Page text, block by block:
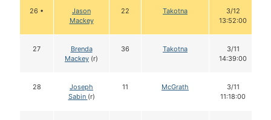
26 •
Jason
Mackey
22 Takotna
3/12
13:52:00
27
Brenda
Mackey (r)
36 Takotna
3/11
14:39:00
28
Joseph
Sabin (r)
11 McGrath
3/11
11:18:00